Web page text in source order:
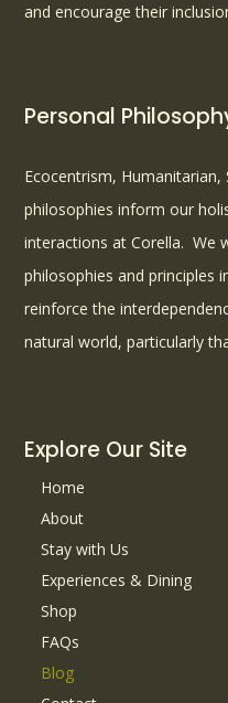
and encourage their
Personal
Ecocentrism,
philosophies inform our
interactions at Corella. We
philosophies and principles
reinforce the
natural world, particularly
Explore Our Site
Home
About
Stay with Us
Experiences & Dining
Shop
FAQs
Blog